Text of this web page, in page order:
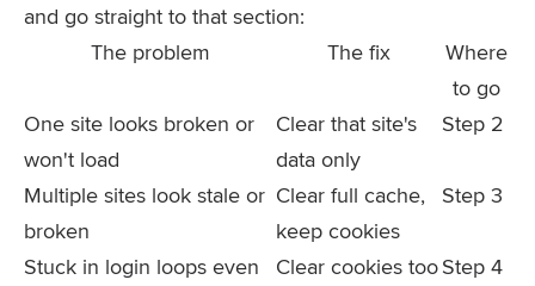
and go straight to that section:
The problem
The fix
Where
to go
One site looks broken or
won't load
Clear that site's
data only
Step 2
Multiple sites look stale or
broken
Clear full cache,
keep cookies
Step 3
Stuck in login loops even
Clear cookies tooStep 4